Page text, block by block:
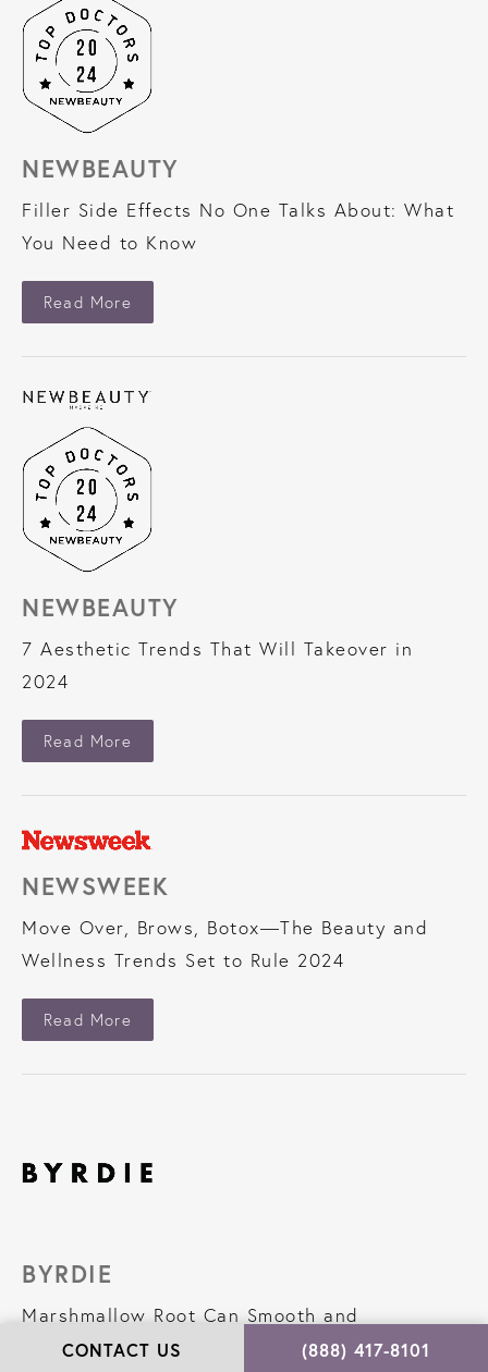
NEWBEAUTY
Filler Side Effects No One Talks About: What
You Need to Know
Read More
NEWBEAUTY
7 Aesthetic Trends That Will Takeover in
2024
Read More
NEWSWEEK
Move Over, Brows, Botox—The Beauty and
Wellness Trends Set to Rule 2024
Read More
BYRDIE
Marshmallow Root Can Smooth and
Strengthen Your Hair,According to
CONTACT US (888) 417-8101